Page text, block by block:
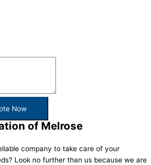
Now
of Melrose
company to take care of your
Look no further than us because we are